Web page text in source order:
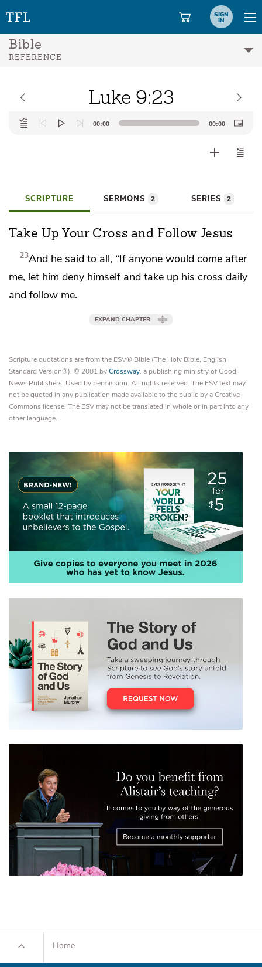
SIGN
IN
Bible
REFERENCE
Luke 9:23
Audio
Player
00:00 00:00
SCRIPTURE SERMONS 2 SERIES 2
Take Up Your Cross and Follow Jesus
23And he said to all, “If anyone would come after
me, let him deny himself and take up his cross daily
and follow me.
EXPAND CHAPTER
Scripture quotations are from the ESV® Bible (The Holy Bible, English
Standard Version®), © 2001 byCrossway, a publishing ministry of Good
News Publishers. Used by permission. All rights reserved. The ESV text may
not be quoted in any publication made available to the public by a Creative
Commons license. The ESV may not be translated in whole or in part into any
other language.
Home